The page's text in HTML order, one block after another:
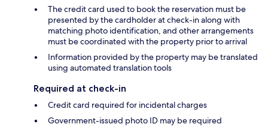
The credit card used to book the reservation must be
presented by the cardholder at check-in along with
matching photo identification, and other arrangements
must be coordinated with the property prior to arrival
Information provided by the property may be translated
using automated translation tools
Required at check-in
Credit card required for incidental charges
Government-issued photo ID may be required